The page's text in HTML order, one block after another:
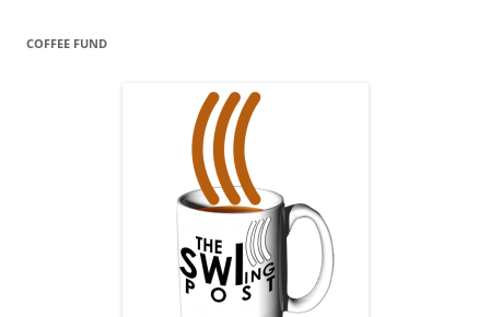
COFFEE FUND